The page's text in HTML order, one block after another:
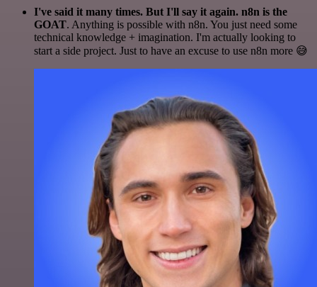
I've said it many times. But I'll say it again. n8n is the
GOAT. Anything is possible with n8n. You just need some
technical knowledge + imagination. I'm actually looking to
start a side project. Just to have an excuse to use n8n more 😅